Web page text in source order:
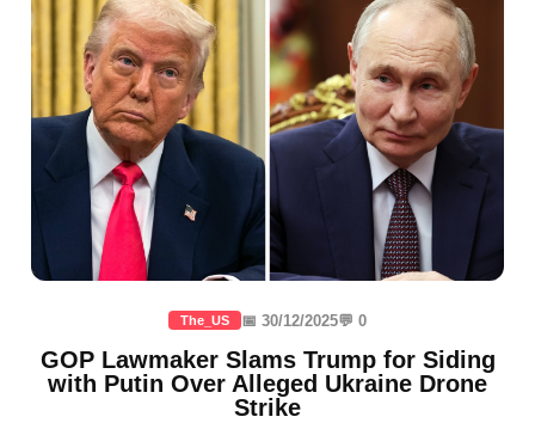
The_US 📅 30/12/2025💬 0
GOP Lawmaker Slams Trump for Siding
with Putin Over Alleged Ukraine Drone
Strike